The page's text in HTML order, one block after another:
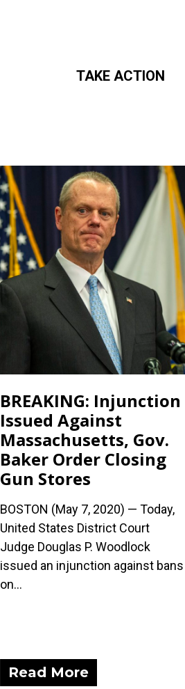
TAKE ACTION
BREAKING: Injunction
Issued Against
Massachusetts, Gov.
Baker Order Closing
Gun Stores
BOSTON (May 7, 2020) ­— Today,
United States District Court
Judge Douglas P. Woodlock
issued an injunction against bans
on...
Read More